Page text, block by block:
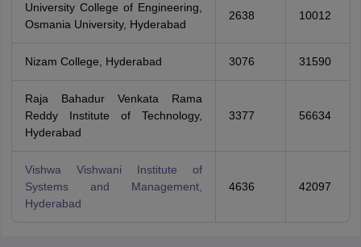
University College of Engineering,
Osmania University, Hyderabad
2638 10012
Nizam College, Hyderabad 3076 31590
Raja Bahadur Venkata Rama
Reddy Institute of Technology,
Hyderabad
3377 56634
Vishwa Vishwani Institute of
Systems and Management,
Hyderabad
4636 42097